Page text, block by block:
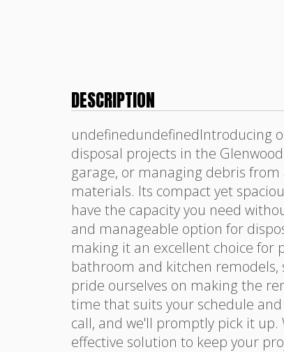
DESCRIPTION
undefinedundefinedIntroducing
disposal projects in the
garage, or managing debris
materials. Its compact yet
have the capacity you need
and manageable option for
making it an excellent choice for
bathroom and kitchen remodels,
pride ourselves on making the
time that suits your schedule
call, and we'll promptly pick it
effective solution to keep your